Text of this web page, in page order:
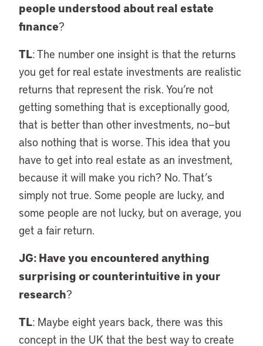
people understood about real estate
finance?
TL: The number one insight is that the returns
you get for real estate investments are realistic
returns that represent the risk. You’re not
getting something that is exceptionally good,
that is better than other investments, no—but
also nothing that is worse. This idea that you
have to get into real estate as an investment,
because it will make you rich? No. That’s
simply not true. Some people are lucky, and
some people are not lucky, but on average, you
get a fair return.
JG: Have you encountered anything
surprising or counterintuitive in your
research?
TL: Maybe eight years back, there was this
concept in the UK that the best way to create